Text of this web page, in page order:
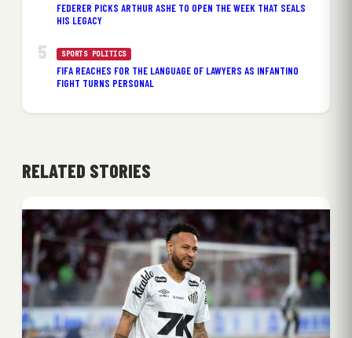
FEDERER PICKS ARTHUR ASHE TO OPEN THE WEEK THAT SEALS
HIS LEGACY
SPORTS POLITICS
FIFA REACHES FOR THE LANGUAGE OF LAWYERS AS INFANTINO
FIGHT TURNS PERSONAL
RELATED STORIES